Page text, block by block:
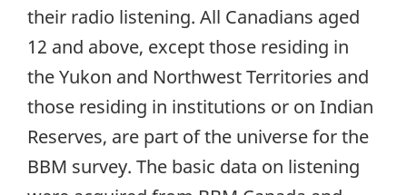
their radio listening. All Canadians aged
12 and above, except those residing in
the Yukon and Northwest Territories and
those residing in institutions or on Indian
Reserves, are part of the universe for the
BBM survey. The basic data on listening